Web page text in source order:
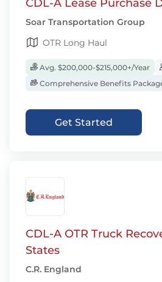
CDL-A Lease Purchase
Soar Transportation Group
OTR Long Haul
Avg. $200,000-$215,000+/Year
Comprehensive Benefits
Get Started
CDL-A OTR Truck
States
C.R. England